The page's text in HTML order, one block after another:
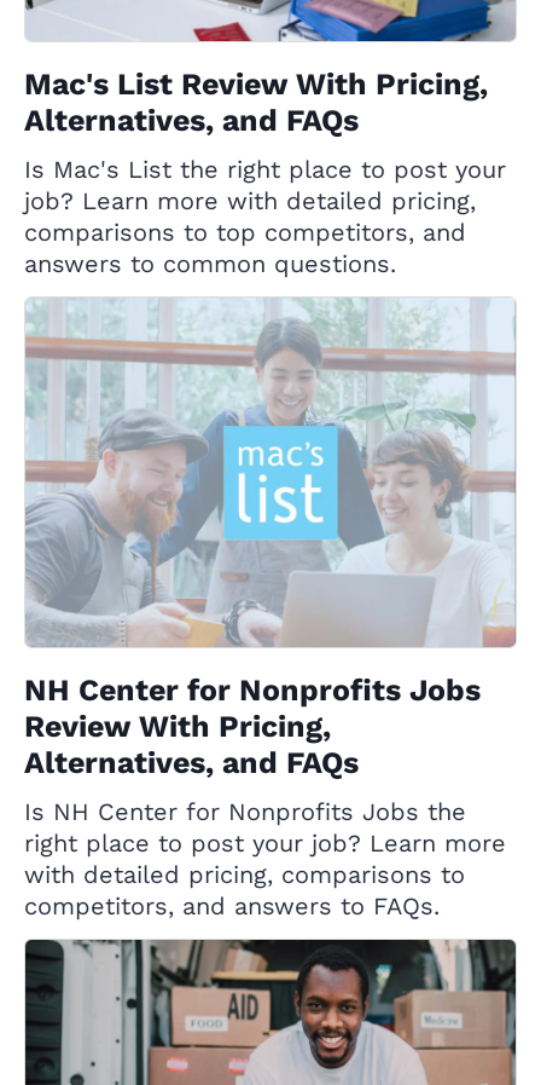
Mac's List Review With Pricing,
Alternatives, and FAQs
Is Mac's List the right place to post your
job? Learn more with detailed pricing,
comparisons to top competitors, and
answers to common questions.
NH Center for Nonprofits Jobs
Review With Pricing,
Alternatives, and FAQs
Is NH Center for Nonprofits Jobs the
right place to post your job? Learn more
with detailed pricing, comparisons to
competitors, and answers to FAQs.